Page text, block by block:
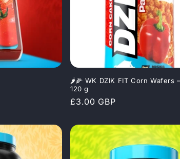
🌶️🌽 WK DZIK FIT Corn Wafers
120 g
Regular
£3.00 GBP